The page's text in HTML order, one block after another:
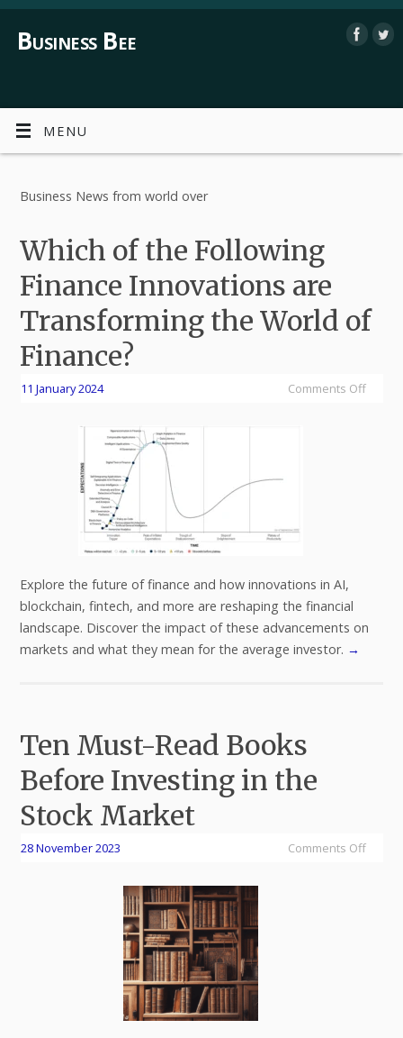
Business Bee
MENU
Business News from world over
Which of the Following
Finance Innovations are
Transforming the World of
Finance?
11 January 2024 Comments Off
Explore the future of finance and how innovations in AI,
blockchain, fintech, and more are reshaping the financial
landscape. Discover the impact of these advancements on
markets and what they mean for the average investor. →
Ten Must-Read Books
Before Investing in the
Stock Market
28 November 2023 Comments Off